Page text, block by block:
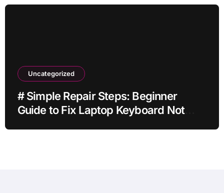
Uncategorized
# Simple Repair Steps: Beginner
Guide to Fix Laptop Keyboard Not